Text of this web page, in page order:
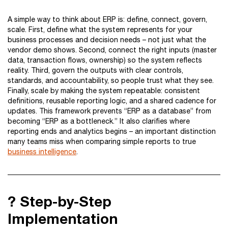
A simple way to think about ERP is: define, connect, govern,
scale. First, define what the system represents for your
business processes and decision needs – not just what the
vendor demo shows. Second, connect the right inputs (master
data, transaction flows, ownership) so the system reflects
reality. Third, govern the outputs with clear controls,
standards, and accountability, so people trust what they see.
Finally, scale by making the system repeatable: consistent
definitions, reusable reporting logic, and a shared cadence for
updates. This framework prevents “ERP as a database” from
becoming “ERP as a bottleneck.” It also clarifies where
reporting ends and analytics begins – an important distinction
many teams miss when comparing simple reports to true
business intelligence.
?️ Step-by-Step
Implementation